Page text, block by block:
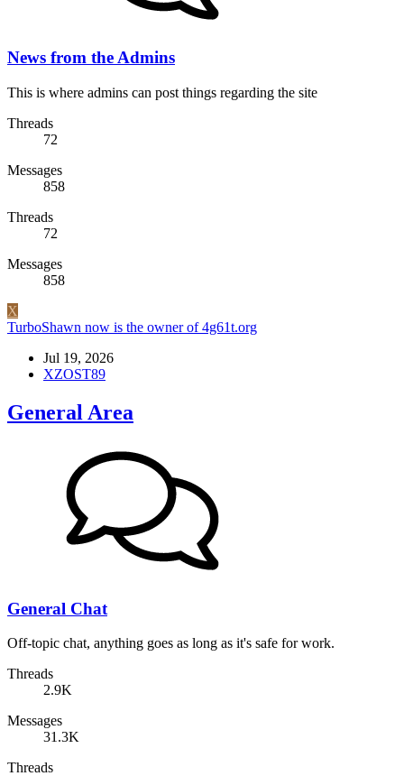
News from the Admins
This is where admins can post things regarding the site
Threads
72
Messages
858
Threads
72
Messages
858
X
TurboShawn now is the owner of 4g61t.org
Jul 19, 2026
XZOST89
General Area
General Chat
Off-topic chat, anything goes as long as it's safe for work.
Threads
2.9K
Messages
31.3K
Threads